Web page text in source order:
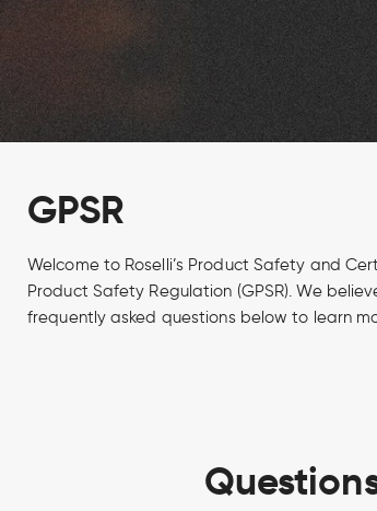
GPSR
Welcome to Roselli’s Product Safety and
Product Safety Regulation (GPSR). We
frequently asked questions below to learn